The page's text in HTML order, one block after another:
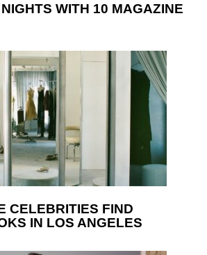
WITH 10 MAGAZINE
CELEBRITIES FIND
IN LOS ANGELES